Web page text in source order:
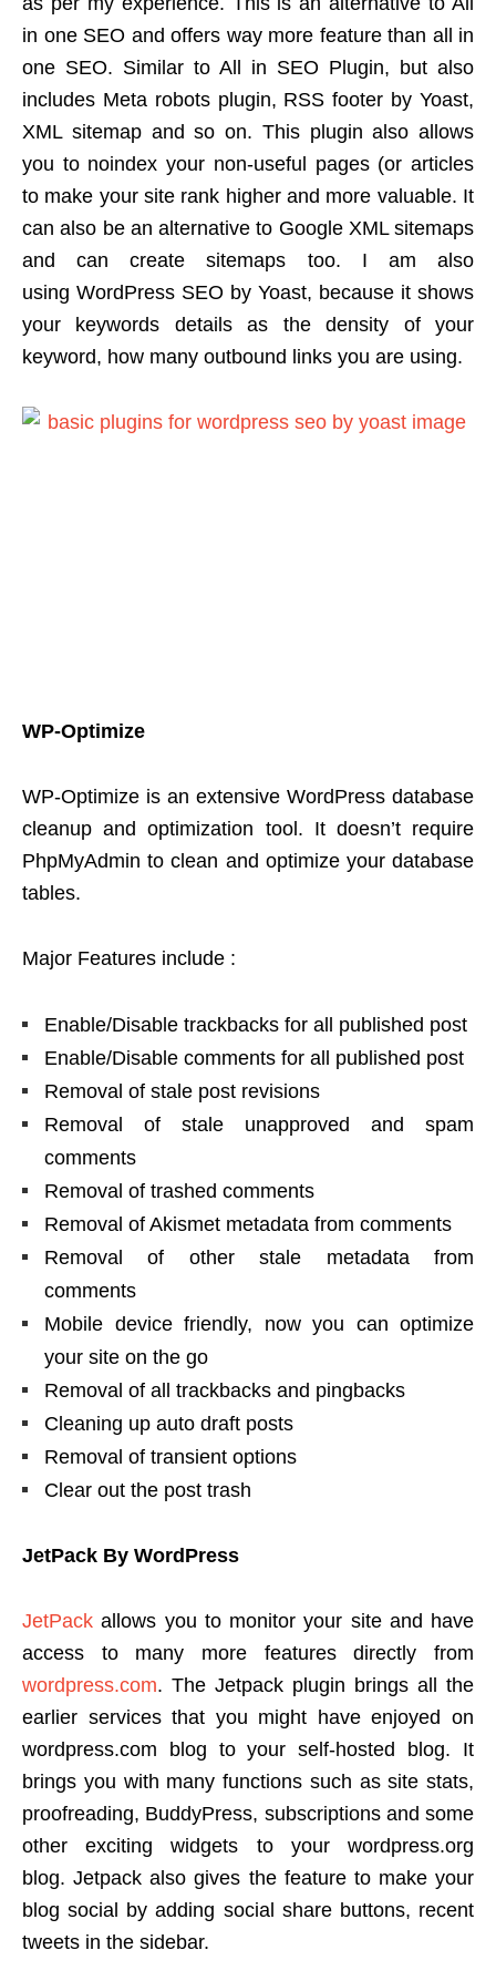
in one SEO and offers way more feature than all in
one SEO. Similar to All in SEO Plugin, but also
includes Meta robots plugin, RSS footer by Yoast,
XML sitemap and so on. This plugin also allows
you to noindex your non-useful pages (or articles
to make your site rank higher and more valuable. It
can also be an alternative to Google XML sitemaps
and can create sitemaps too. I am also
using WordPress SEO by Yoast, because it shows
your keywords details as the density of your
keyword, how many outbound links you are using.
WP-Optimize
WP-Optimize is an extensive WordPress database
cleanup and optimization tool. It doesn’t require
PhpMyAdmin to clean and optimize your database
tables.
Major Features include :
Enable/Disable trackbacks for all published post
Enable/Disable comments for all published post
Removal of stale post revisions
Removal of stale unapproved and spam
comments
Removal of trashed comments
Removal of Akismet metadata from comments
Removal of other stale metadata from
comments
Mobile device friendly, now you can optimize
your site on the go
Removal of all trackbacks and pingbacks
Cleaning up auto draft posts
Removal of transient options
Clear out the post trash
JetPack By WordPress
JetPack allows you to monitor your site and have
access to many more features directly from
wordpress.com. The Jetpack plugin brings all the
earlier services that you might have enjoyed on
wordpress.com blog to your self-hosted blog. It
brings you with many functions such as site stats,
proofreading, BuddyPress, subscriptions and some
other exciting widgets to your wordpress.org
blog. Jetpack also gives the feature to make your
blog social by adding social share buttons, recent
tweets in the sidebar.